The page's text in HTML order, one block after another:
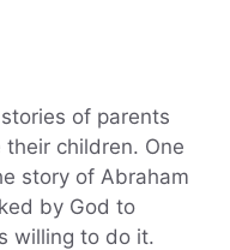
of parents
children. One
story of Abraham
by God to
willing to do it.